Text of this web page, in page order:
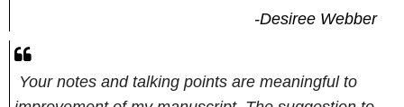
-Desiree Webber
Your notes and talking points are meaningful to